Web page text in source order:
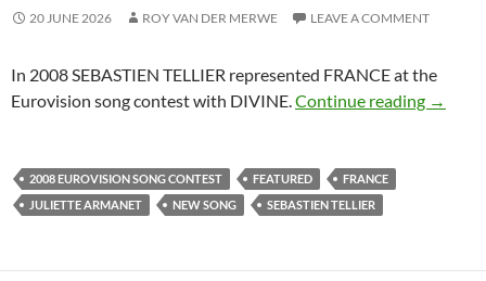
20 JUNE 2026 ROY VAN DER MERWE LEAVE A COMMENT
In 2008 SEBASTIEN TELLIER represented FRANCE at the
Eurovision song contest with DIVINE.Continue reading →
2008 EUROVISION SONG CONTEST FEATURED
FRANCE
JULIETTE ARMANET
NEW SONG SEBASTIEN TELLIER